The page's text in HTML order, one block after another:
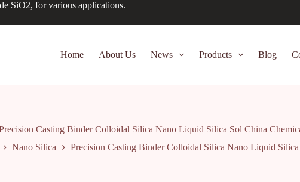
SiO2, for various applications.
Home About Us News Products Blog
Casting Binder Colloidal Silica Nano Liquid Silica Sol China
Nano Silica Precision Casting Binder Colloidal Silica Nano Liquid